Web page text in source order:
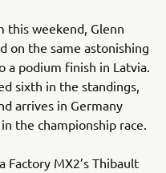
this weekend, Glenn
on the same astonishing
a podium finish in Latvia.
sixth in the standings,
arrives in Germany
the championship race.
Factory MX2’s Thibault